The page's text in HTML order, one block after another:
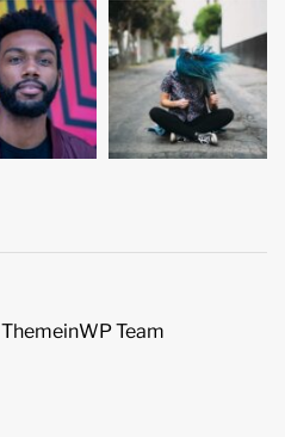
ThemeinWP Team